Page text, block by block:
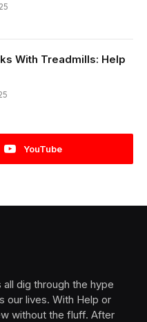
With Treadmills: Help
YouTube
dig through the hype
our lives. With Help or
without the fluff. After